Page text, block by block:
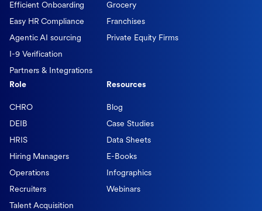
Efficient Onboarding
Easy HR Compliance
Agentic AI sourcing
I-9 Verification
Partners & Integrations
Grocery
Franchises
Private Equity Firms
Role
CHRO
DEIB
HRIS
Hiring Managers
Operations
Recruiters
Talent Acquisition
Resources
Blog
Case Studies
Data Sheets
E-Books
Infographics
Webinars